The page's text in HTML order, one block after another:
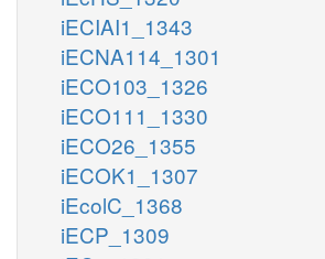
iECIAI1_1343
iECNA114_1301
iECO103_1326
iECO111_1330
iECO26_1355
iECOK1_1307
iEcolC_1368
iECP_1309